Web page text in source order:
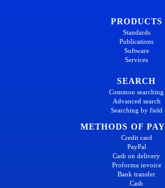
PRODUCTS
Standards
Publications
Software
Services
SEARCH
Common searching
Advanced search
Searching by field
METHODS OF
Credit card
PayPal
Cash on delivery
Proforma invoice
Bank transfer
Cash